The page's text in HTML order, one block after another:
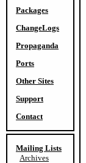
Packages
ChangeLogs
Propaganda
Ports
Other Sites
Support
Contact
Mailing Lists
Archives